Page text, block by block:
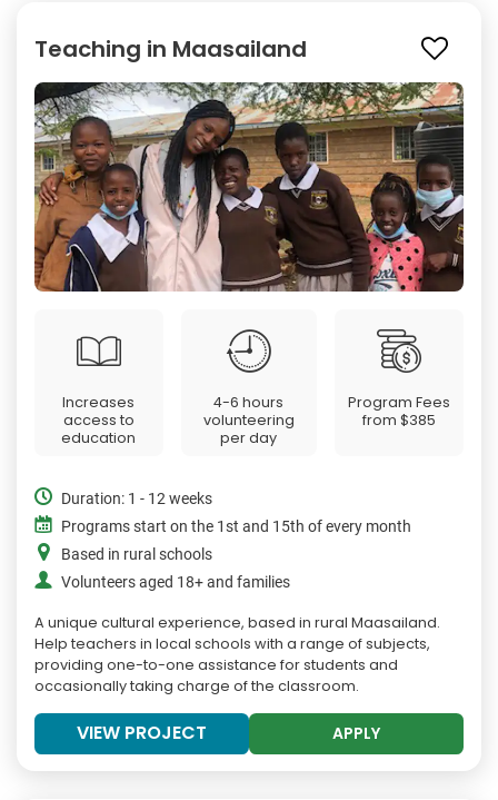
Teaching in Maasailand
Increases
access to
education
4-6 hours
volunteering
per day
Program Fees
from$385
Duration: 1 - 12 weeks
Programs start on the 1st and 15th of every month
Based in rural schools
Volunteers aged 18+ and families
A unique cultural experience, based in rural Maasailand.
Help teachers in local schools with a range of subjects,
providing one-to-one assistance for students and
occasionally taking charge of the classroom.
VIEW PROJECT APPLY